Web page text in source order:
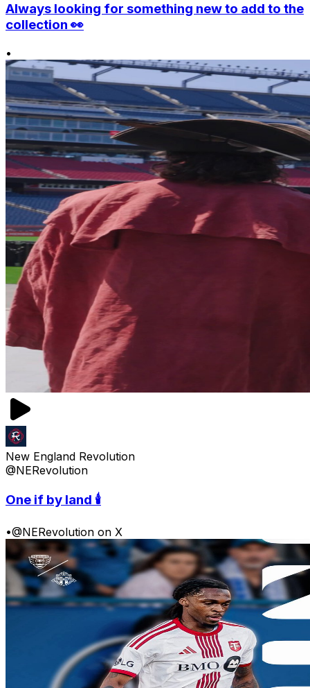
Always looking for something new to add to the
collection 👀
•
New England Revolution
@NERevolution
One if by land 🕯️
•@NERevolution on X